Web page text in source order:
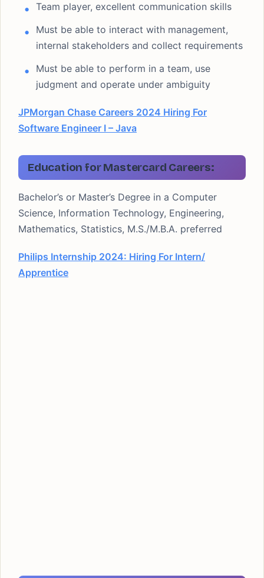
Team player, excellent communication skills
Must be able to interact with management,
internal stakeholders and collect requirements
Must be able to perform in a team, use
judgment and operate under ambiguity
JPMorgan Chase Careers 2024 Hiring For
Software Engineer I – Java
Education for Mastercard Careers:
Bachelor’s or Master’s Degree in a Computer
Science, Information Technology, Engineering,
Mathematics, Statistics, M.S./M.B.A. preferred
Philips Internship 2024: Hiring For Intern/
Apprentice